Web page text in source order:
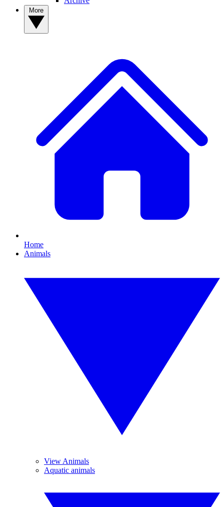
Home
Animals
View Animals
Aquatic animals